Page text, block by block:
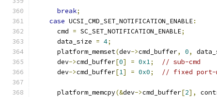
break;
case UCSI_CMD_SET_NOTIFICATION_ENABLE:
      cmd
= SC_SET_NOTIFICATION_ENABLE;
      data_size
= 4;
      platform_memset
(dev->cmd_buffer, 0,
      dev
->cmd_buffer[0] = 0x1;
// sub-cmd
      dev
->cmd_buffer[1] = 0x0; // fixed port-
      platform_memcpy
(&dev->cmd_buffer[2],